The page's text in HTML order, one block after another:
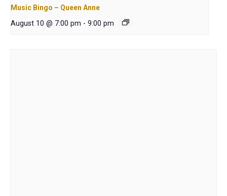
Music Bingo – Queen Anne
August 10 @ 7:00 pm - 9:00 pm